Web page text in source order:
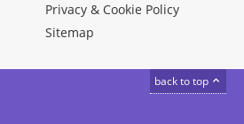
Privacy & Cookie Policy
Sitemap
back to top